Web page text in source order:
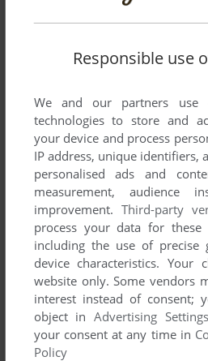
ADD TO FAVORITES
BEDLAM
TRS-80 COCO
ADD TO FAVORITES
Responsible use
We and our partners use
technologies to store and
your device and process
IP address, unique identifiers,
personalised ads and
measurement, audience
improvement. Third-party
process your data for these
including the use of precise
device characteristics. Your
website only. Some vendors
interest instead of consent;
object inAdvertising Settings
your consent at any time in
Policy